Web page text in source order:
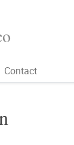
Contact